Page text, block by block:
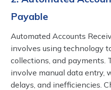
Payable
Automated Accounts
involves using technology
collections, and payments.
involve manual data entry,
delays, and inefficiencies.